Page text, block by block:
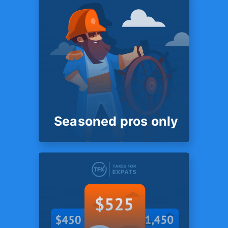
No data stores
with
3rd parties
Unlike most competitors we
do not store client files with
any third parties - such as
Dropbox, Sharefile or
Box.com.
Seasoned pros only
Seasoned pros
only